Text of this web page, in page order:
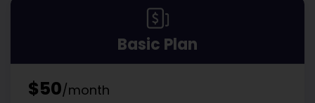
Basic Plan
$50/month